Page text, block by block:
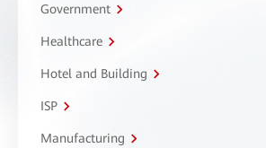
Government
Healthcare
Hotel and Building
ISP
Manufacturing